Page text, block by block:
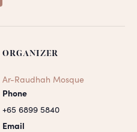
ORGANIZER
Ar-Raudhah Mosque
Phone
+65 6899 5840
Email